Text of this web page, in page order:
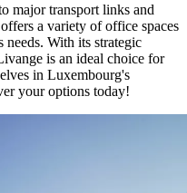
major transport links and
a variety of office spaces
needs. With its strategic
is an ideal choice for
in Luxembourg's
your options today!